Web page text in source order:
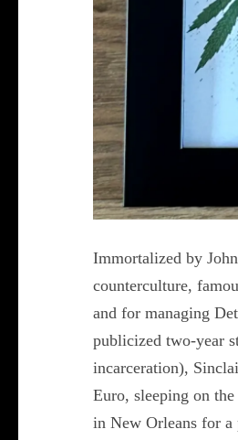
Immortalized by
counterculture,
and for managing
publicized two-year
incarceration),
Euro, sleeping on
in New Orleans for a